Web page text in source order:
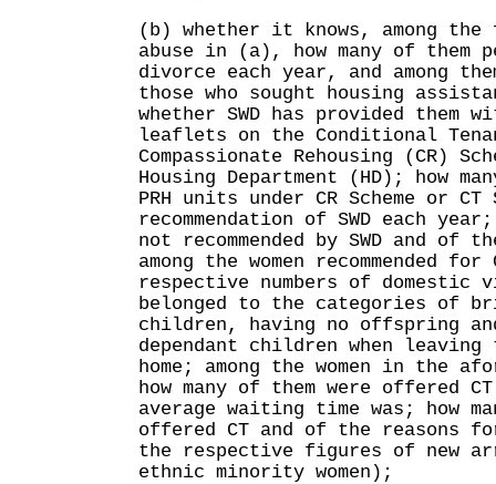
(b) whether it knows, among
abuse in (a), how many of them
divorce each year, and among
those who sought housing
whether SWD has provided them
leaflets on the Conditional
Compassionate Rehousing (CR)
Housing Department (HD); how
PRH units under CR Scheme or CT
recommendation of SWD each year;
not recommended by SWD and
among the women recommended
respective numbers of domestic
belonged to the categories of
children, having no offspring
dependant children when
home; among the women in the
how many of them were offered
average waiting time was; how
offered CT and of the reasons
the respective figures of new
ethnic minority women);